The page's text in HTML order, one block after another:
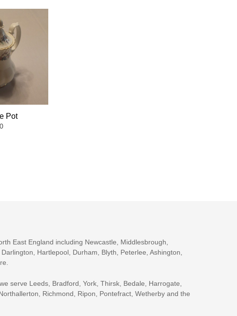
Pot
East England including Newcastle, Middlesbrough,
Hartlepool, Durham, Blyth, Peterlee, Ashington,
serve Leeds, Bradford, York, Thirsk, Bedale, Harrogate,
Richmond, Ripon, Pontefract, Wetherby and the